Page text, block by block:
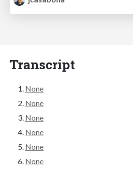
Transcript
None
None
None
None
None
None